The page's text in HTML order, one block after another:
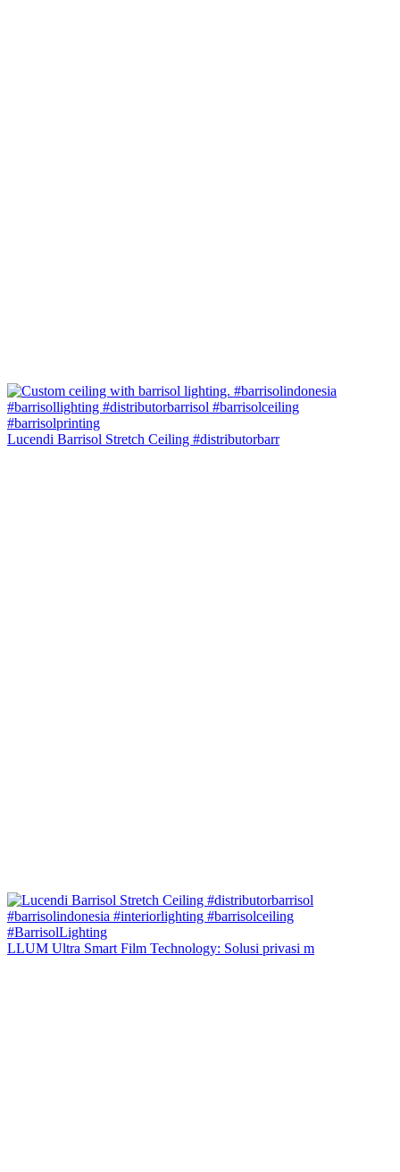
Lucendi Barrisol Stretch Ceiling #distributorbarr
LLUM Ultra Smart Film Technology: Solusi privasi m